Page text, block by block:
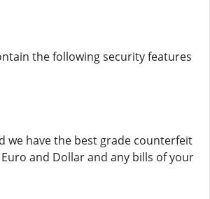
the following security features
we have the best grade counterfeit
and Dollar and any bills of your